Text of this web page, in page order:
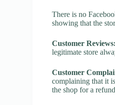
There is no
showing that the
Customer Reviews:
legitimate store
Customer
complaining that it
the shop for a